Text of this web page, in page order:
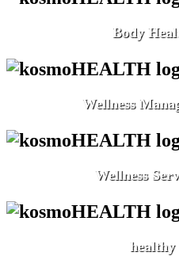
Body
Wellness
Wellness